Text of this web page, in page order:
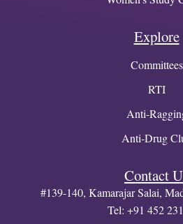
Explore
Committees
RTI
Anti-
Anti-Drug
Contact
#139-140, Kamarajar Salai,
Tel: +91 452